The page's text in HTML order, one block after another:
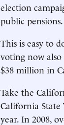
election
public pensions.
This is easy to
voting now
$38 million in
Take the
California State
year. In 2008,